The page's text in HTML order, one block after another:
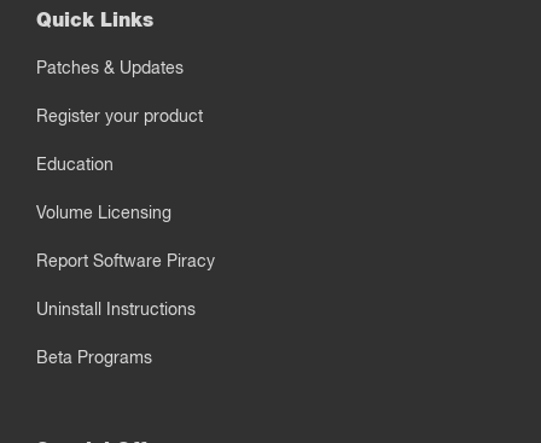
Quick Links
Patches & Updates
Register your product
Education
Volume Licensing
Report Software Piracy
Uninstall Instructions
Beta Programs